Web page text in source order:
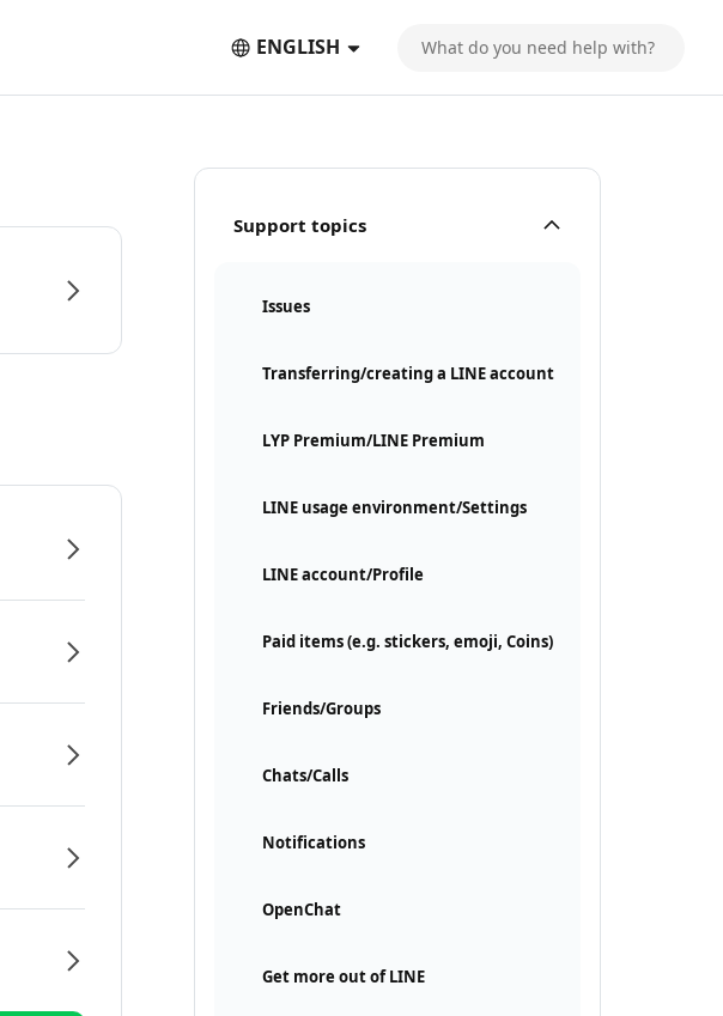
ENGLISH
Support topics
Issues
Transferring/creating a LINE account
LYP Premium/LINE Premium
LINE usage environment/Settings
LINE account/Profile
Paid items (e.g. stickers, emoji, Coins)
Friends/Groups
Chats/Calls
Notifications
OpenChat
Get more out of LINE